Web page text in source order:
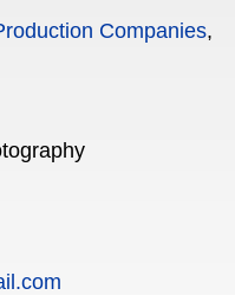
Companies,